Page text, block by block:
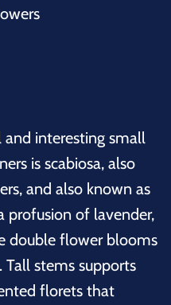
interesting small
is scabiosa, also
and also known as
profusion of lavender,
double flower blooms
stems supports
florets that